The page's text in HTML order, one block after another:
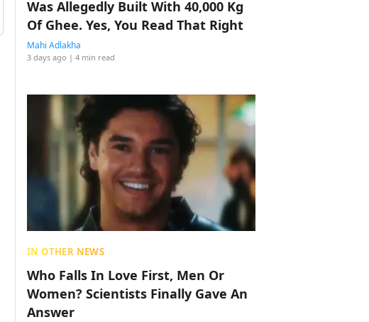
Was Allegedly Built With 40,000 Kg
Of Ghee. Yes, You Read That Right
Mahi Adlakha
3 days ago | 4 min read
IN OTHER NEWS
Who Falls In Love First, Men Or
Women? Scientists Finally Gave An
Answer